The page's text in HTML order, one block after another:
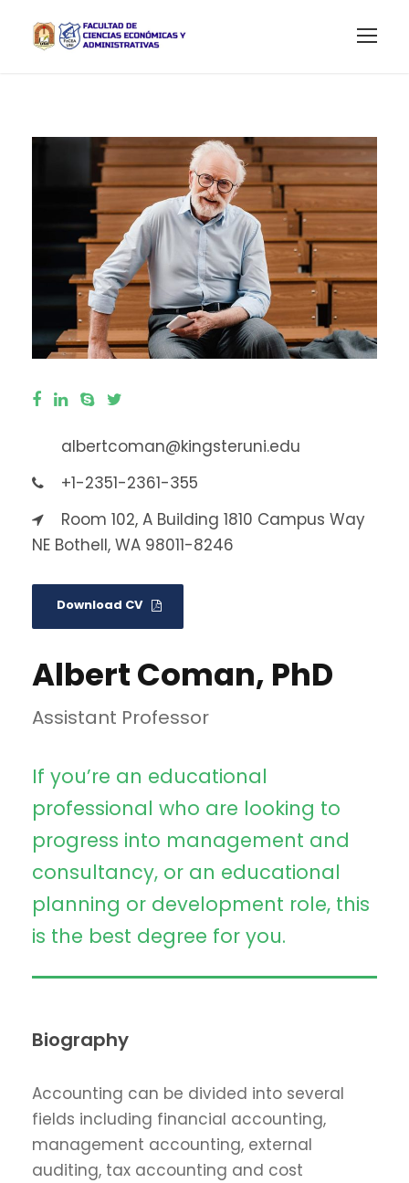
albertcoman@kingsteruni.edu
+1-2351-2361-355
Room 102, A Building 1810 Campus Way
NE Bothell, WA 98011-8246
Download CV
Albert Coman, PhD
Assistant Professor
If you’re an educational
professional who are looking to
progress into management and
consultancy, or an educational
planning or development role, this
is the best degree for you.
Biography
Accounting can be divided into several
fields including financial accounting,
management accounting, external
auditing, tax accounting and cost